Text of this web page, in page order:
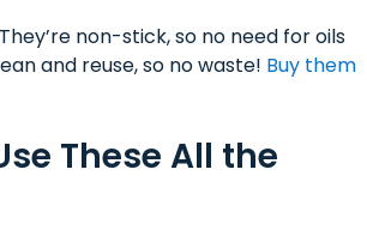
non-stick, so no need for oils
and reuse, so no waste! Buy them
These All the